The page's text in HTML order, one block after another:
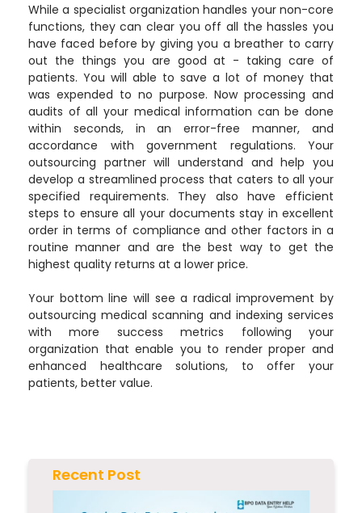
While a specialist organization handles your non-core
functions, they can clear you off all the hassles you
have faced before by giving you a breather to carry
out the things you are good at - taking care of
patients. You will able to save a lot of money that
was expended to no purpose. Now processing and
audits of all your medical information can be done
within seconds, in an error-free manner, and
accordance with government regulations. Your
outsourcing partner will understand and help you
develop a streamlined process that caters to all your
specified requirements. They also have efficient
steps to ensure all your documents stay in excellent
order in terms of compliance and other factors in a
routine manner and are the best way to get the
highest quality returns at a lower price.
Your bottom line will see a radical improvement by
outsourcing medical scanning and indexing services
with more success metrics following your
organization that enable you to render proper and
enhanced healthcare solutions, to offer your
patients, better value.
Recent Post